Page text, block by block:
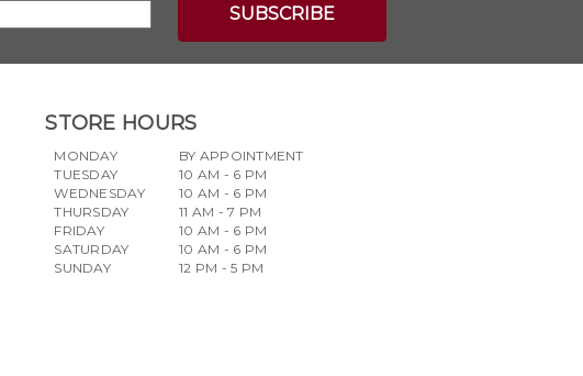
STORE HOURS
MONDAY
TUESDAY
WEDNESDAY
THURSDAY
FRIDAY
SATURDAY
SUNDAY
BY APPOINTMENT
10 AM - 6 PM
10 AM - 6 PM
11 AM - 7 PM
10 AM - 6 PM
10 AM - 6 PM
12 PM - 5 PM